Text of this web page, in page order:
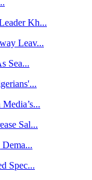
Kh...
Leav...
Sea...
Sal...
Dema...
Spec...